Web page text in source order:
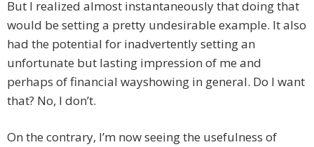
But I realized almost instantaneously that doing that
would be setting a pretty undesirable example. It also
had the potential for inadvertently setting an
unfortunate but lasting impression of me and
perhaps of financial wayshowing in general. Do I want
that? No, I don’t.
On the contrary, I’m now seeing the usefulness of